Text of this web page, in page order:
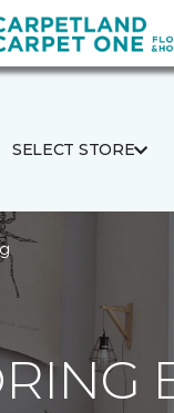
SELECT STORE